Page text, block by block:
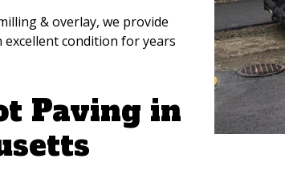
& overlay, we provide
condition for years
Paving in